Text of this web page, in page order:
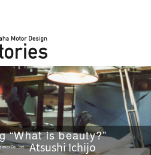
“What is beauty?”
Co., Ltd. Atsushi Ichijo